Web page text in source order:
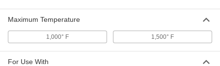
High-Temperature x-Pando Thread
Sealant
Room-Temperature Cure, 70 FL. oz
Can, 1500 Degree Maximum
000000
Each
Maximum Temperature
1,000° F 1,500° F
For Use With